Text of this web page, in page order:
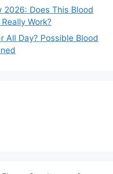
2026: Does This Blood
Work?
All Day? Possible Blood